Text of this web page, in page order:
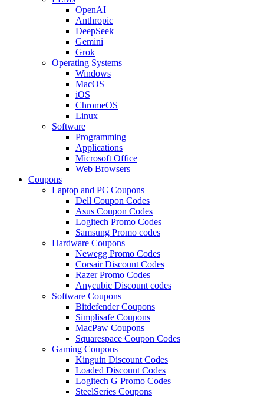
OpenAI
Anthropic
DeepSeek
Gemini
Grok
Operating Systems
Windows
MacOS
iOS
ChromeOS
Linux
Software
Programming
Applications
Microsoft Office
Web Browsers
Coupons
Laptop and PC Coupons
Dell Coupon Codes
Asus Coupon Codes
Logitech Promo Codes
Samsung Promo codes
Hardware Coupons
Newegg Promo Codes
Corsair Discount Codes
Razer Promo Codes
Anycubic Discount codes
Software Coupons
Bitdefender Coupons
Simplisafe Coupons
MacPaw Coupons
Squarespace Coupon Codes
Gaming Coupons
Kinguin Discount Codes
Loaded Discount Codes
Logitech G Promo Codes
SteelSeries Coupons